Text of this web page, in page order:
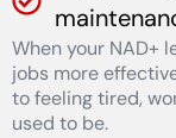
When your NAD+
jobs more
to feeling tired,
used to be.